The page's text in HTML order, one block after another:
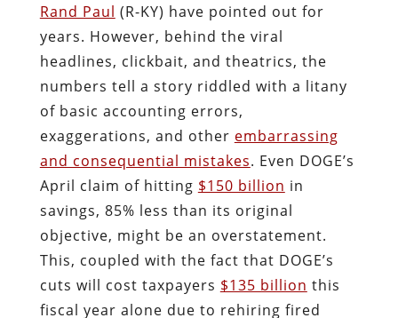
Rand Paul (R-KY) have pointed out for
years. However, behind the viral
headlines, clickbait, and theatrics, the
numbers tell a story riddled with a litany
of basic accounting errors,
exaggerations, and other embarrassing
and consequential mistakes. Even DOGE’s
April claim of hitting $150 billion in
savings, 85% less than its original
objective, might be an overstatement.
This, coupled with the fact that DOGE’s
cuts will cost taxpayers $135 billion this
fiscal year alone due to rehiring fired